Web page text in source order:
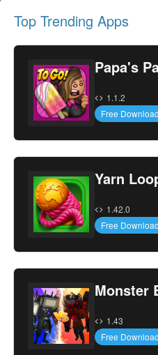
Top Trending Apps
Papa's
1.1.2
Free Download
Yarn
1.42.0
Free Download
Monster
1.43
Free Download